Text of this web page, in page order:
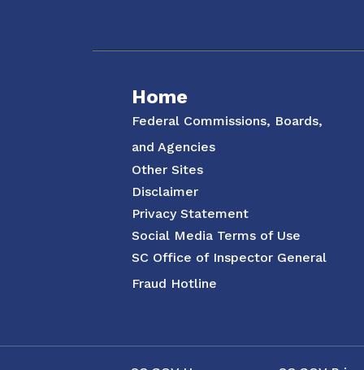
Home
Federal Commissions, Boards,
and Agencies
Other Sites
Disclaimer
Privacy Statement
Social Media Terms of Use
SC Office of Inspector General
Fraud Hotline